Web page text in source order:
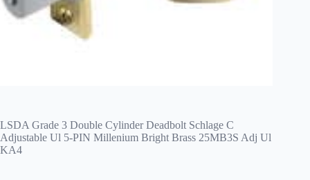
LSDA Grade 3 Double Cylinder Deadbolt Schlage C
Adjustable Ul 5-PIN Millenium Bright Brass 25MB3S Adj Ul
KA4